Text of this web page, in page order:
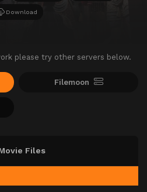
Download
please try other servers below.
Filemoon
Files